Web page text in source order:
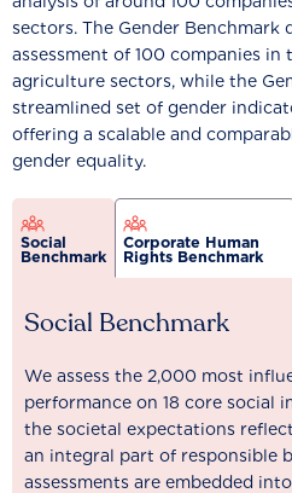
sectors. The Gender Benchmark
assessment of 100 companies in
agriculture sectors, while the
streamlined set of gender
offering a scalable and
gender equality.
Social
Benchmark
Corporate Human
Rights Benchmark
Social Benchmark
We assess the 2,000 most
performance on 18 core social
the societal expectations
an integral part of responsible
assessments are embedded